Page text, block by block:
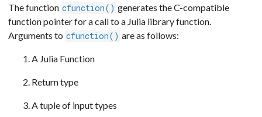
The function cfunction() generates the C-compatible
function pointer for a call to a Julia library function.
Arguments to cfunction() are as follows:
A Julia Function
Return type
A tuple of input types